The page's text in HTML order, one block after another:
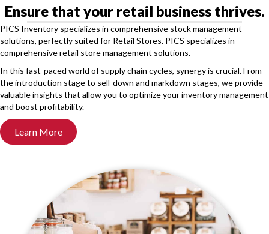
Ensure that your retail business thrives.
PICS Inventory specializes in comprehensive stock management
solutions, perfectly suited for Retail Stores. PICS specializes in
comprehensive retail store management solutions.
In this fast-paced world of supply chain cycles, synergy is crucial. From
the introduction stage to sell-down and markdown stages, we provide
valuable insights that allow you to optimize your inventory management
and boost profitability.
Learn More